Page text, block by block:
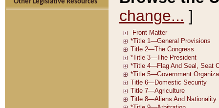
Other Legislative Resources
change... ]